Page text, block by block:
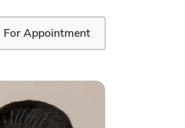
For Appointment